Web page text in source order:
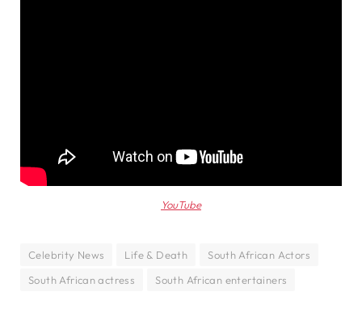
YouTube
Celebrity News Life & Death
South African Actors
South African actress
South African entertainers